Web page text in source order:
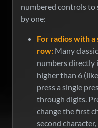
numbered controls to
by one:
For radios with
row: Many
numbers directly
higher than 6
press a single
through digits.
change the first
second